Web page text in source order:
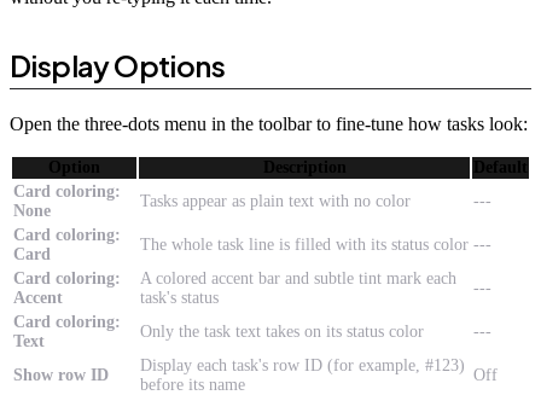
Display Options
Open the three-dots menu in the toolbar to fine-tune how tasks look:
Option Description
Default
Card coloring:
None
Tasks appear as plain text with no color
---
Card coloring:
Card
The whole task line is filled with its status color ---
Card coloring:
Accent
A colored accent bar and subtle tint mark each
task's status
---
Card coloring:
Text
Only the task text takes on its status color ---
Show row ID
Display each task's row ID (for example, #123)
before its name
Off